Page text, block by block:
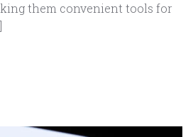
them convenient tools for